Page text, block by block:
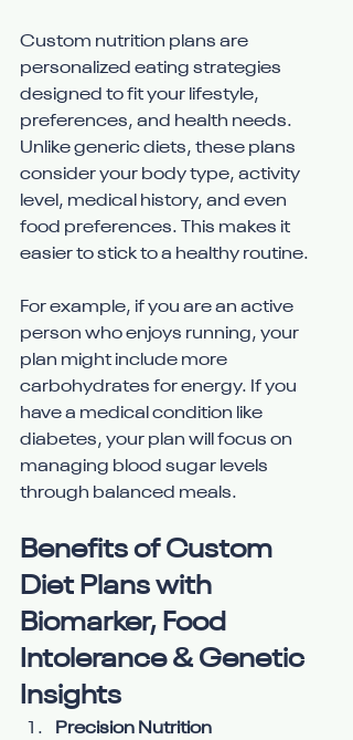
Custom nutrition plans are
personalized eating strategies
designed to fit your lifestyle,
preferences, and health needs.
Unlike generic diets, these plans
consider your body type, activity
level, medical history, and even
food preferences. This makes it
easier to stick to a healthy routine.
For example, if you are an active
person who enjoys running, your
plan might include more
carbohydrates for energy. If you
have a medical condition like
diabetes, your plan will focus on
managing blood sugar levels
through balanced meals.
Benefits of Custom
Diet Plans with
Biomarker, Food
Intolerance & Genetic
Insights
Precision Nutrition